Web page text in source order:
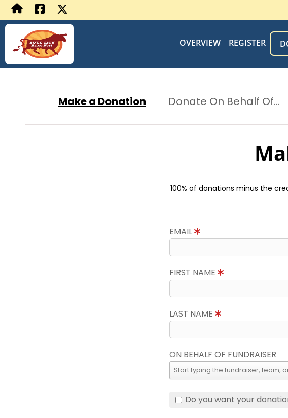
OVERVIEW REGISTER
Make a Donation Donate On Behalf Of...
100% of donations minus the
EMAIL
FIRST NAME
LAST NAME
ON BEHALF OF FUNDRAISER
Do you want your